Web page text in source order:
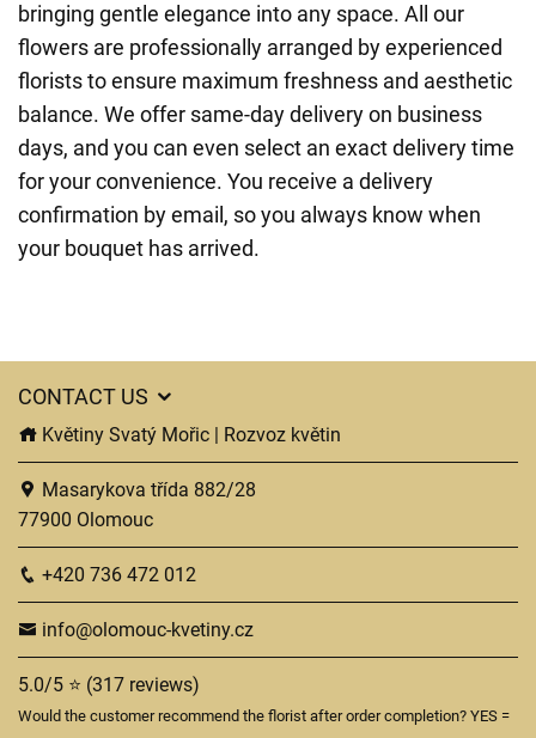
bringing gentle elegance into any space. All our
flowers are professionally arranged by experienced
florists to ensure maximum freshness and aesthetic
balance. We offer same-day delivery on business
days, and you can even select an exact delivery time
for your convenience. You receive a delivery
confirmation by email, so you always know when
your bouquet has arrived.
CONTACT US
Květiny Svatý Mořic | Rozvoz květin
Masarykova třída 882/28
77900 Olomouc
+420 736 472 012
info@olomouc-kvetiny.cz
5.0/5 ⭐ (317 reviews)
Would the customer recommend the florist after order completion? YES =